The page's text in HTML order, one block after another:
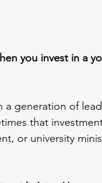
you invest in a
generation of
that
or university